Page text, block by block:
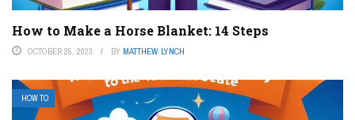
How to Make a Horse Blanket: 14 Steps
OCTOBER 25, 2023 BY MATTHEW LYNCH
HOW TO